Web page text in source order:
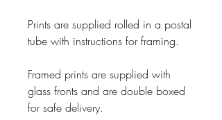
Prints are supplied rolled in a postal
tube with instructions for framing.
Framed prints are supplied with
glass fronts and are double boxed
for safe delivery.